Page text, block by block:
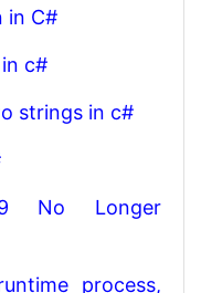
in C#
c#
strings in c#
No Longer
process,